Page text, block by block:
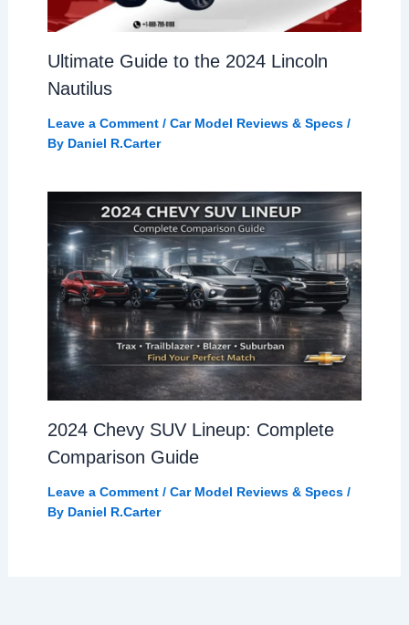
Ultimate Guide to the 2024 Lincoln
Nautilus
Leave a Comment / Car Model Reviews & Specs/
By Daniel R.Carter
2024 Chevy SUV Lineup: Complete
Comparison Guide
Leave a Comment / Car Model Reviews & Specs/
By Daniel R.Carter